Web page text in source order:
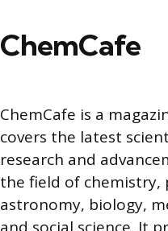
ChemCafe
ChemCafe is a
covers the latest
research and
the field of chemistry,
astronomy, biology,